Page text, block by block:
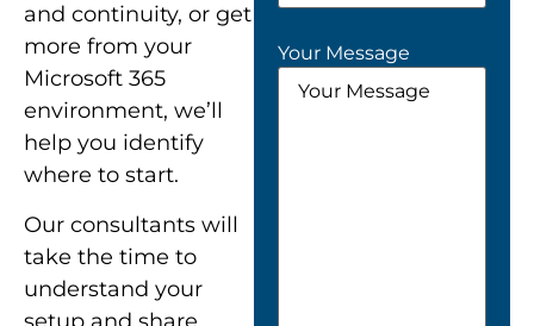
and continuity, or get
more from your
Microsoft 365
environment, we’ll
help you identify
where to start.
Our consultants will
take the time to
understand your
Your Message